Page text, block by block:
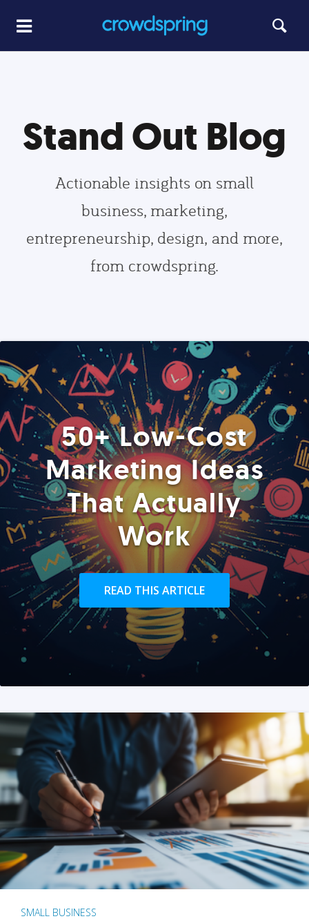
Stand Out Blog
Actionable insights on small
business, marketing,
entrepreneurship, design, and more,
from crowdspring.
50+ Low-Cost
Marketing Ideas
That Actually
Work
READ THIS ARTICLE
SMALL BUSINESS